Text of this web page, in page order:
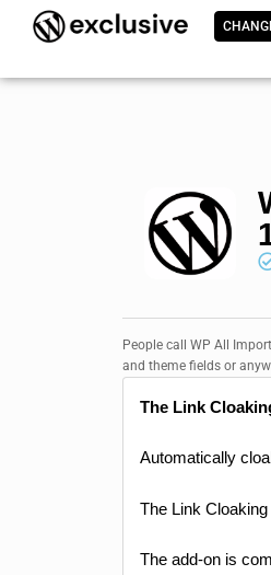
People call WP All
and theme fields or
The Link
Automatically
The Link
The add-on is